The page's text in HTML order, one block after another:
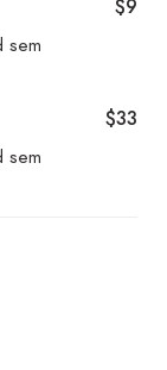
sem
$9
sem
$33